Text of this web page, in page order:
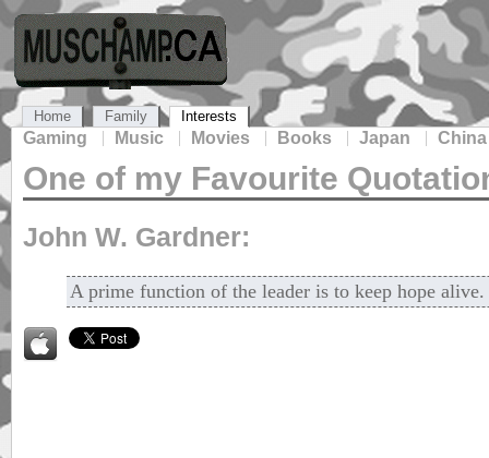
Home Family Interests
Gaming Music Movies Books Japan China
One of my Favourite
John W. Gardner:
A prime function of the leader is to keep hope alive.